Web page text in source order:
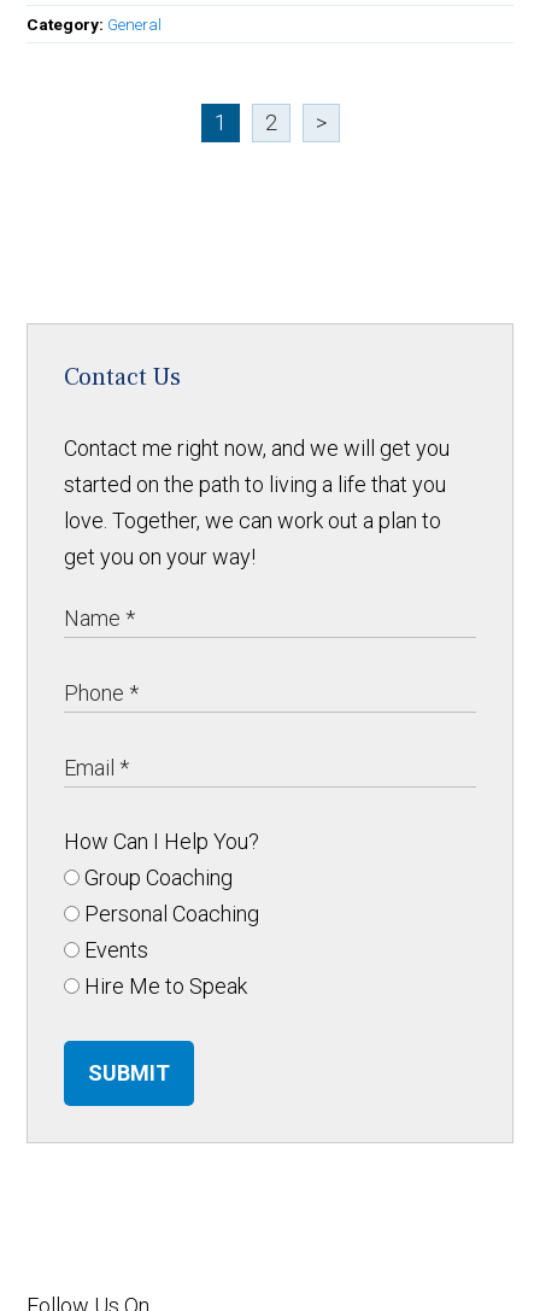
Category: General
1 2 >
Contact Us
Contact me right now, and we will get you
started on the path to living a life that you
love. Together, we can work out a plan to
get you on your way!
How Can I Help You?
Group Coaching
Personal Coaching
Events
Hire Me to Speak
SUBMIT
Follow Us On